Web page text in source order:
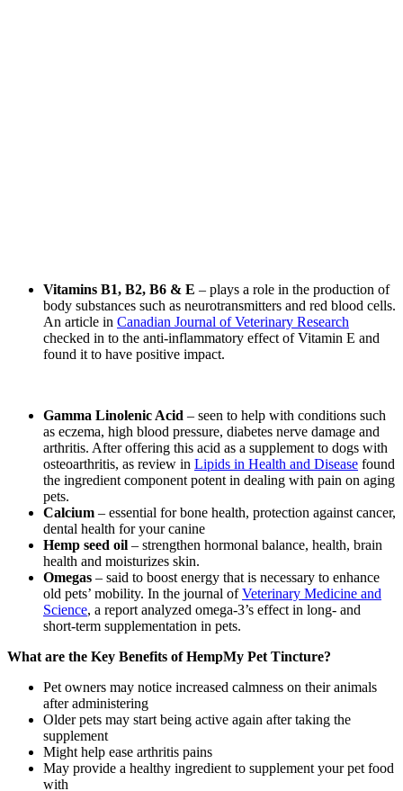
Vitamins B1, B2, B6 & E – plays a role in the production of
body substances such as neurotransmitters and red blood cells.
An article in Canadian Journal of Veterinary Research
checked in to the anti-inflammatory effect of Vitamin E and
found it to have positive impact.
Gamma Linolenic Acid – seen to help with conditions such
as eczema, high blood pressure, diabetes nerve damage and
arthritis. After offering this acid as a supplement to dogs with
osteoarthritis, as review in Lipids in Health and Disease found
the ingredient component potent in dealing with pain on aging
pets.
Calcium – essential for bone health, protection against cancer,
dental health for your canine
Hemp seed oil – strengthen hormonal balance, health, brain
health and moisturizes skin.
Omegas – said to boost energy that is necessary to enhance
old pets’ mobility. In the journal ofVeterinary Medicine and
Science, a report analyzed omega-3’s effect in long- and
short-term supplementation in pets.
What are the Key Benefits of HempMy Pet Tincture?
Pet owners may notice increased calmness on their animals
after administering
Older pets may start being active again after taking the
supplement
Might help ease arthritis pains
May provide a healthy ingredient to supplement your pet food
with